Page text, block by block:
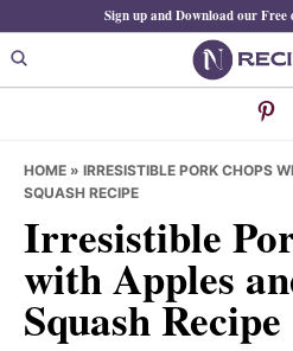
to
primary
to
main
to
primary
Sign up and Download our Free
HOME » IRRESISTIBLE PORK CHOPS
SQUASH RECIPE
Irresistible
with Apples
Squash Recipe